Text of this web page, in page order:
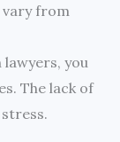
vary from
you
The lack of